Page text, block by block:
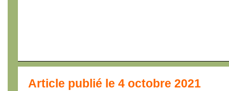
Article publié le 4 octobre 2021